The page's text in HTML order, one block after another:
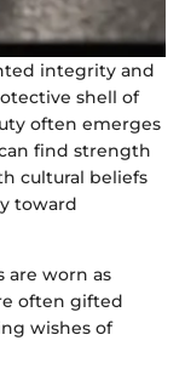
integrity and
shell of
often emerges
find strength
cultural beliefs
toward
are worn as
often gifted
wishes of